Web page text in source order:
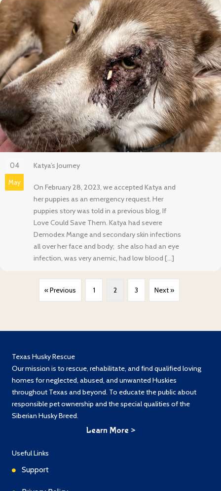
04
May
Katya’s Journey
On February 28, 2023, we accepted Katya and
her puppies as an emergency request. Her
puppies story was told in a previous blog, If
Love Could Save Them. Katya had severe
Demodex Mange and secondary skin infections
all over her face and body; she also had an eye
infection, was very anemic, had low blood […]
« Previous 1 2 3 Next »
Texas Husky Rescue
Our mission is to rescue, rehabilitate, and find qualified loving
homes for neglected, abused, and unwanted Huskies
throughout Texas and beyond. To educate the public about
responsible pet ownership and the special qualities of the
Siberian Husky Breed.
Learn More >
Useful Links
Support